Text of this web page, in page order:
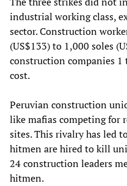
industrial working class,
sector. Construction
(US$133) to 1,000 soles
construction companies
cost.
Peruvian construction
like mafias competing for
sites. This rivalry has led
hitmen are hired to kill
24 construction leaders
hitmen.